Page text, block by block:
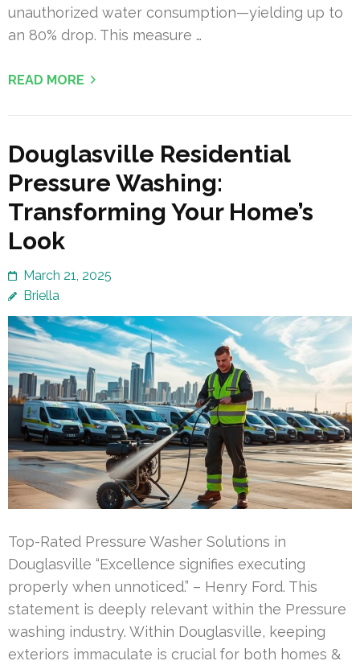
unauthorized water consumption—yielding up to
an 80% drop. This measure …
READ MORE
Douglasville Residential
Pressure Washing:
Transforming Your Home’s
Look
March 21, 2025
Briella
Top-Rated Pressure Washer Solutions in
Douglasville “Excellence signifies executing
properly when unnoticed.” – Henry Ford. This
statement is deeply relevant within the Pressure
washing industry. Within Douglasville, keeping
exteriors immaculate is crucial for both homes &